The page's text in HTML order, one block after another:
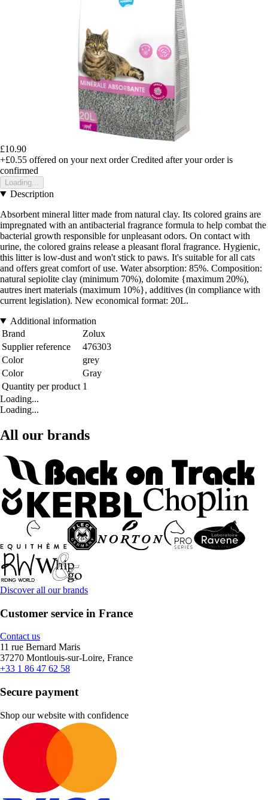
£10.90
+£0.55 offered on your next order Credited after your order is
confirmed
Loading...
Description
Absorbent mineral litter made from natural clay. Its colored grains are
impregnated with an antibacterial fragrance formula to help combat the
bacterial growth responsible for unpleasant odors. On contact with
urine, the colored grains release a pleasant floral fragrance. Hygienic,
this litter is low-dust and won't stick to paws. It's suitable for all cats
and offers great comfort of use. Water absorption: 85%. Composition:
natural sepiolite clay (minimum 70%), dolomite {maximum 20%),
autres inert materials (maximum 10%}, additives (in compliance with
current legislation). New economical format: 20L.
Additional information
Brand
Zolux
Supplier reference
476303
Color
grey
Color
Gray
Quantity per product 1
Loading...
Loading...
All our brands
Discover all our brands
Customer service in France
Contact us
11 rue Bernard Maris
37270 Montlouis-sur-Loire, France
+33 1 86 47 62 58
Secure payment
Shop our website with confidence